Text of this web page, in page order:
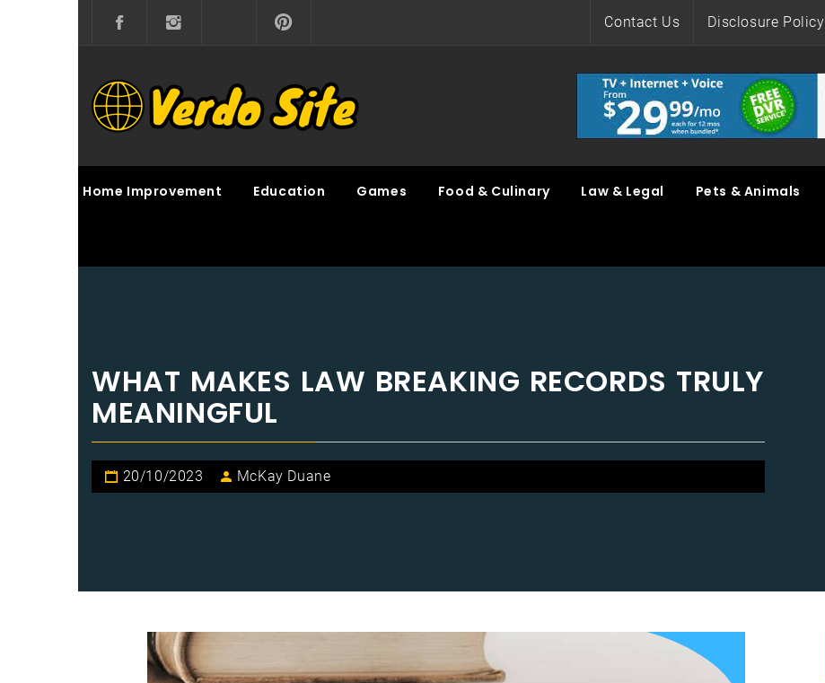
Contact Us Disclosure Policy
VERDO SITE
Home Improvement Education Games Food & Culinary Law & Legal Pets & Animals
WHAT MAKES LAW BREAKING RECORDS TRULY
MEANINGFUL
20/10/2023 McKay Duane